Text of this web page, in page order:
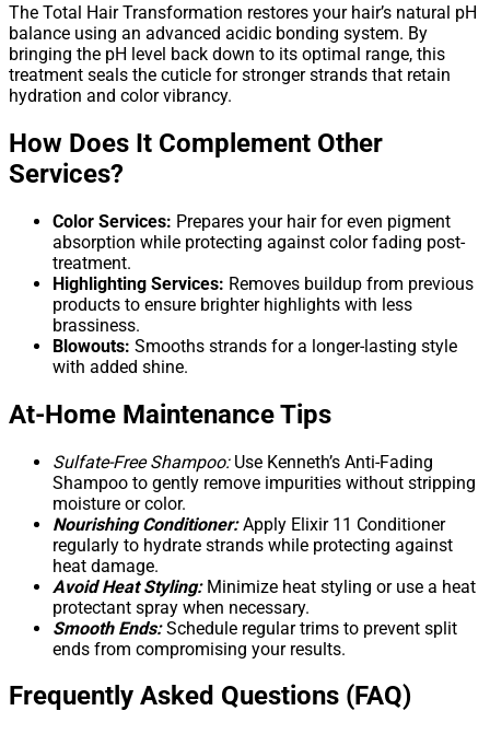
The Total Hair Transformation restores your hair’s natural pH
balance using an advanced acidic bonding system. By
bringing the pH level back down to its optimal range, this
treatment seals the cuticle for stronger strands that retain
hydration and color vibrancy.
How Does It Complement Other
Services?
Color Services: Prepares your hair for even pigment
absorption while protecting against color fading post-
treatment.
Highlighting Services: Removes buildup from previous
products to ensure brighter highlights with less
brassiness.
Blowouts: Smooths strands for a longer-lasting style
with added shine.
At-Home Maintenance Tips
Sulfate-Free Shampoo:Use Kenneth’s Anti-Fading
Shampoo to gently remove impurities without stripping
moisture or color.
Nourishing Conditioner:Apply Elixir 11 Conditioner
regularly to hydrate strands while protecting against
heat damage.
Avoid Heat Styling:Minimize heat styling or use a heat
protectant spray when necessary.
Smooth Ends:Schedule regular trims to prevent split
ends from compromising your results.
Frequently Asked Questions (FAQ)